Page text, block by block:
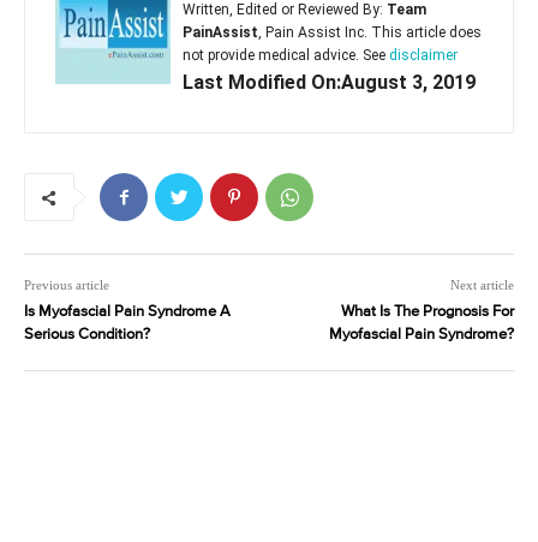
Written, Edited or Reviewed By: Team
PainAssist, Pain Assist Inc. This article does
not provide medical advice. See disclaimer
Last Modified On:August 3, 2019
Previous article
Is Myofascial Pain Syndrome A
Serious Condition?
Next article
What Is The Prognosis For
Myofascial Pain Syndrome?